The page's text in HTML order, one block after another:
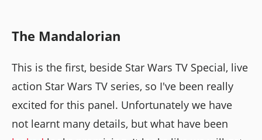
The Mandalorian
This is the first, beside Star Wars TV Special, live
action Star Wars TV series, so I've been really
excited for this panel. Unfortunately we have
not learnt many details, but what have been